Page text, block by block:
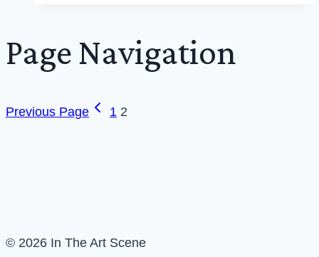
Page Navigation
Previous Page 1 2
© 2026 In The Art Scene